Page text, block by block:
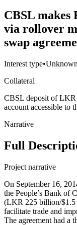
CBSL
via rollover
swap
Interest type•Unknown
Collateral
CBSL deposit of
account accessible to
Narrative
Full
Project narrative
On September 16,
the People’s Bank of
(LKR 225 billion/$1.5
facilitate trade and
The agreement had a